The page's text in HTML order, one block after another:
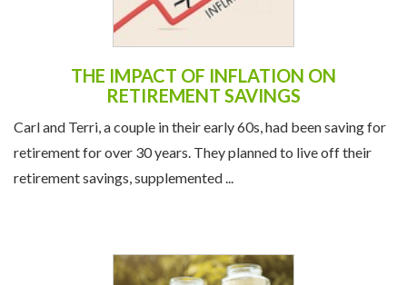
THE IMPACT OF INFLATION ON
RETIREMENT SAVINGS
Carl and Terri, a couple in their early 60s, had been saving for
retirement for over 30 years. They planned to live off their
retirement savings, supplemented ...